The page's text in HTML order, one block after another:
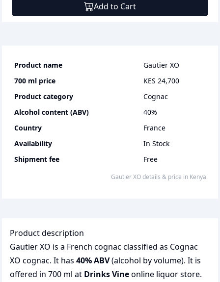
Add to Cart
Product name
Gautier XO
700 ml price
KES 24,700
Product category
cognac
Alcohol content (ABV)
40%
Country
France
Availability
In Stock
Shipment fee
Free
Gautier XOdetails & price in Kenya
Product description
Gautier XO is a French cognac classified as Cognac
XO cognac. It has 40% ABV(alcohol by volume). It is
offered in 700 ml at Drinks Vineonline liquor store.